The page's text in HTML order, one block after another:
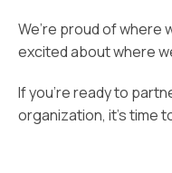
We’re proud of where
excited about where
If you’re ready to
organization, it’s time